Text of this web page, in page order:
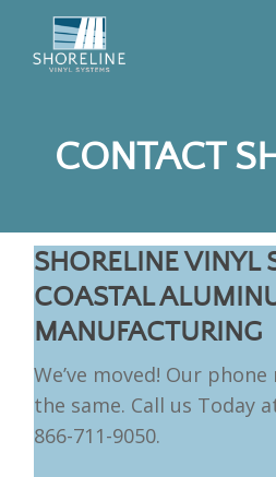
CONTACT
SHORELINE VINYL
COASTAL
MANUFACTURING
We’ve moved! Our
the same. Call us Today
866-711-9050.